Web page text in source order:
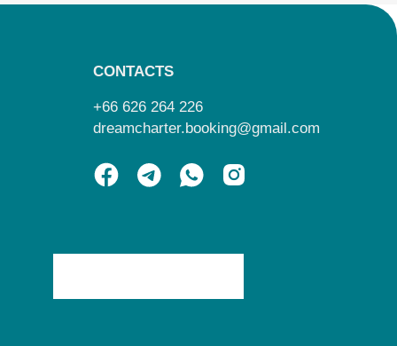
CONTACTS
+66 626 264 226
dreamcharter.booking@gmail.com